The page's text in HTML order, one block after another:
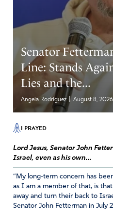
Senator
Line: Stands
Lies and the...
Angela Rodriguez | August 8, 2026
I PRAYED
Lord Jesus, Senator John
Israel, even as his own...
“My long-term concern has
as I am a member of that, is
away and turn their back to
Senator John Fetterman in July